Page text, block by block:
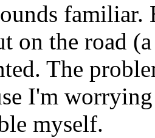
familiar.
on the road
The
I'm
myself.